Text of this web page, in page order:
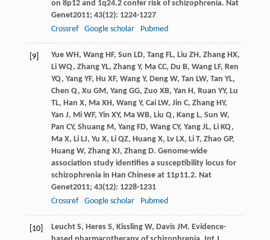
on 8p12 and 1q24.2 confer risk of schizophrenia. Nat
Genet2011; 43(12): 1224-1227
Crossref
Google scholar Pubmed
[9] YueWH, WangHF, Sun LD, TangFL, Liu ZH, ZhangHX,
LiWQ, ZhangYL, ZhangY, MaCC, Du B, WangLF, Ren
YQ, YangYF, Hu XF, WangY, DengW, Tan LW, Tan YL,
Chen Q, Xu GM, YangGG, Zuo XB, Yan H, Ruan YY, Lu
TL, Han X, MaXH, WangY, CaiLW, Jin C, ZhangHY,
Yan J, MiWF, Yin XY, MaWB, Liu Q, KangL, Sun W,
Pan CY, ShuangM, YangFD, WangCY, YangJL, LiKQ,
MaX, LiLJ, Yu X, LiQZ, HuangX, LvLX, LiT, Zhao GP,
HuangW, ZhangXJ, ZhangD. Genome-wide
association study identifies a susceptibility locus for
schizophrenia in Han Chinese at 11p11.2. Nat
Genet2011; 43(12): 1228-1231
Crossref
Google scholar Pubmed
[10] LeuchtS, HeresS, KisslingW, DavisJM. Evidence-